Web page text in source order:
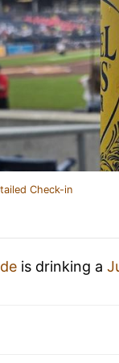
Check-in
is drinking a